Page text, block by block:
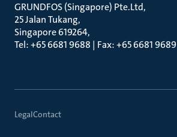
GRUNDFOS (Singapore) Pte.Ltd
25 Jalan Tukang
Singapore 619264
Tel: +65 6681 9688 | Fax: +65 6681 9689
LegalContact